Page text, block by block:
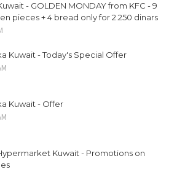
- GOLDEN MONDAY from KFC - 9
pieces + 4 bread only for 2.250 dinars
Kuwait - Today's Special Offer
Kuwait - Offer
Kuwait - Promotions on